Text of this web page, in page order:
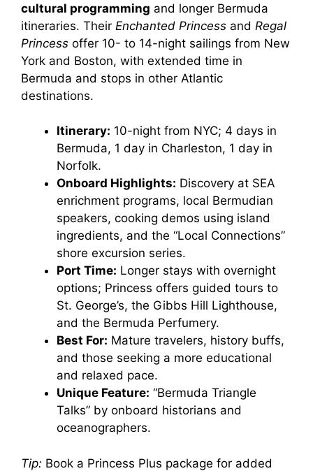
cultural programming and longer Bermuda
itineraries. Their Enchanted Princess and Regal
Princess offer 10- to 14-night sailings from New
York and Boston, with extended time in
Bermuda and stops in other Atlantic
destinations.
Itinerary: 10-night from NYC; 4 days in
Bermuda, 1 day in Charleston, 1 day in
Norfolk.
Onboard Highlights: Discovery at SEA
enrichment programs, local Bermudian
speakers, cooking demos using island
ingredients, and the “Local Connections”
shore excursion series.
Port Time: Longer stays with overnight
options; Princess offers guided tours to
St. George’s, the Gibbs Hill Lighthouse,
and the Bermuda Perfumery.
Best For: Mature travelers, history buffs,
and those seeking a more educational
and relaxed pace.
Unique Feature: “Bermuda Triangle
Talks” by onboard historians and
oceanographers.
Tip: Book a Princess Plus package for added